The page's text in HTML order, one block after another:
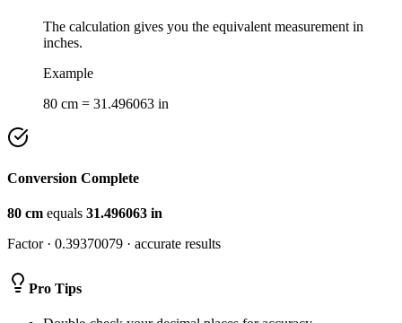
The calculation gives you the equivalent measurement in
inches.
Example
80 cm = 31.496063 in
Conversion Complete
80 cm equals 31.496063 in
Factor · 0.39370079 · accurate results
Pro Tips